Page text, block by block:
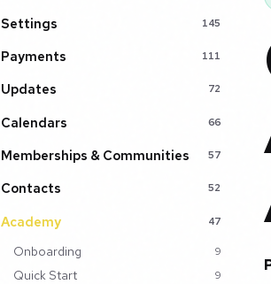
Settings 145
Payments 111
Updates 72
Calendars 66
Memberships & Communities 57
Contacts 52
Academy 47
Onboarding 9
Quick Start 9